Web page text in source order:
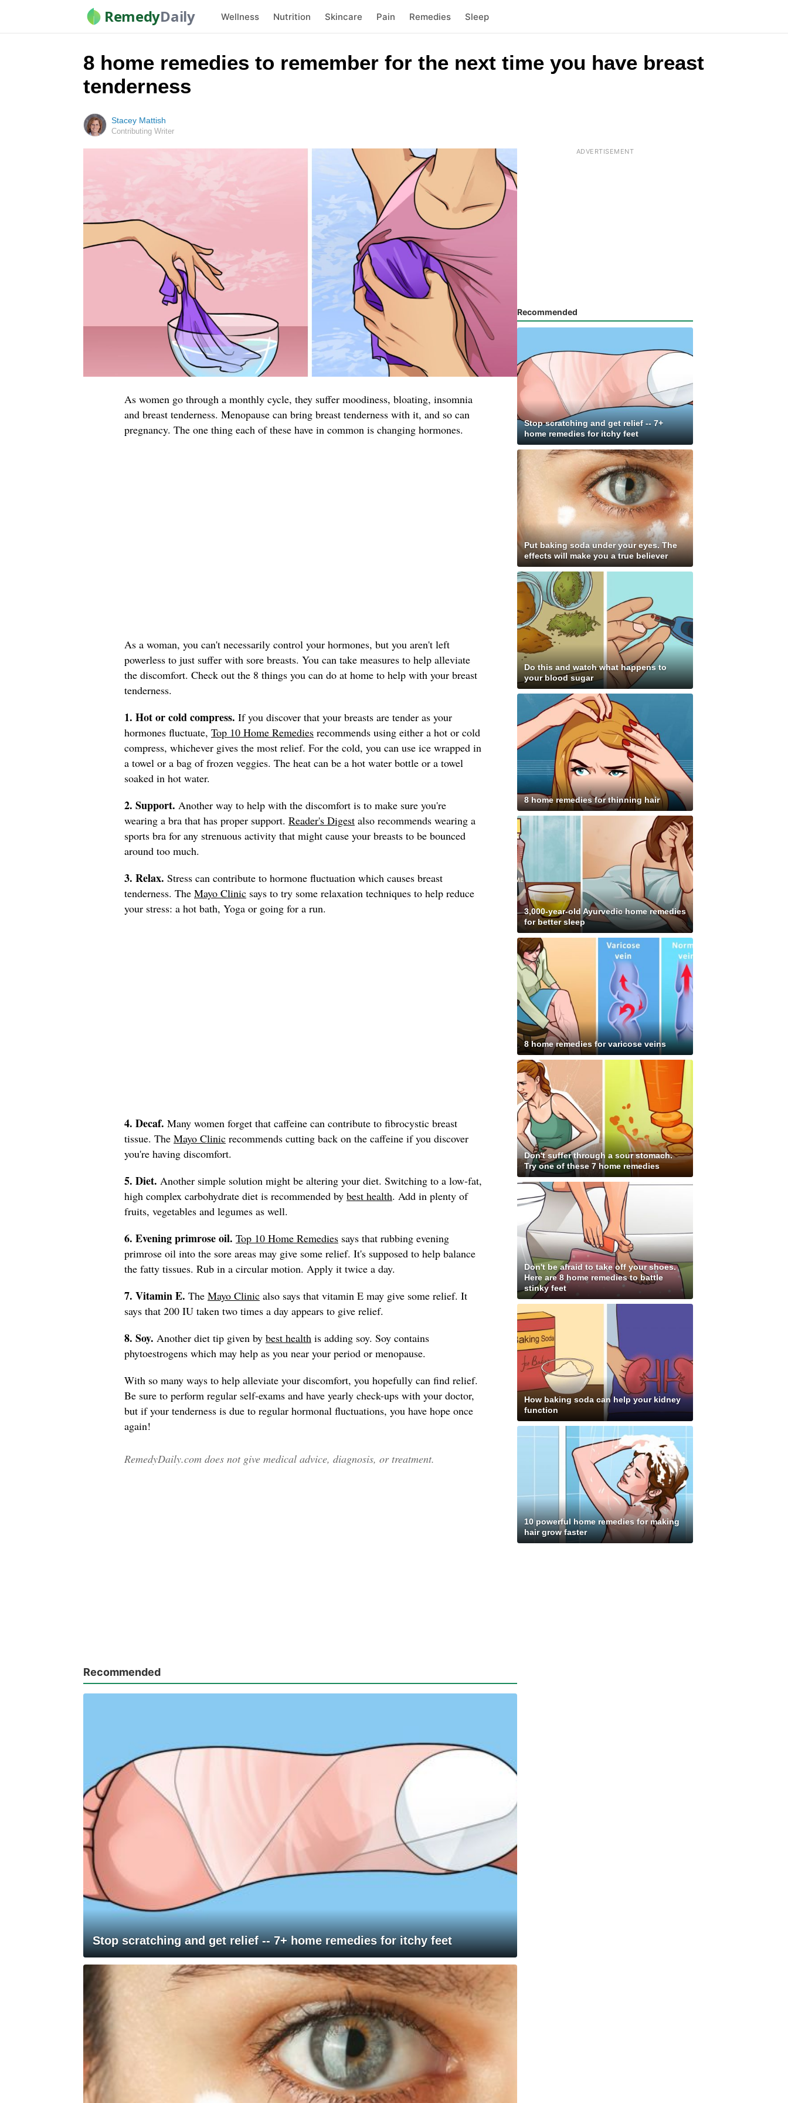
RemedyDaily Wellness Nutrition Skincare Pain Remedies Sleep
8 home remedies to remember for the next time you have breast
tenderness
Stacey Mattish
Contributing Writer
As women go through a monthly cycle, they suffer moodiness, bloating, insomnia
and breast tenderness. Menopause can bring breast tenderness with it, and so can
pregnancy. The one thing each of these have in common is changing hormones.
As a woman, you can't necessarily control your hormones, but you aren't left
powerless to just suffer with sore breasts. You can take measures to help alleviate
the discomfort. Check out the 8 things you can do at home to help with your breast
tenderness.
1. Hot or cold compress. If you discover that your breasts are tender as your
hormones fluctuate, Top 10 Home Remedies recommends using either a hot or cold
compress, whichever gives the most relief. For the cold, you can use ice wrapped in
a towel or a bag of frozen veggies. The heat can be a hot water bottle or a towel
soaked in hot water.
2. Support. Another way to help with the discomfort is to make sure you're
wearing a bra that has proper support. Reader's Digest also recommends wearing a
sports bra for any strenuous activity that might cause your breasts to be bounced
around too much.
3. Relax. Stress can contribute to hormone fluctuation which causes breast
tenderness. The Mayo Clinic says to try some relaxation techniques to help reduce
your stress: a hot bath, Yoga or going for a run.
4. Decaf. Many women forget that caffeine can contribute to fibrocystic breast
tissue. The Mayo Clinic recommends cutting back on the caffeine if you discover
you're having discomfort.
5. Diet. Another simple solution might be altering your diet. Switching to a low-fat,
high complex carbohydrate diet is recommended by best health. Add in plenty of
fruits, vegetables and legumes as well.
6. Evening primrose oil. Top 10 Home Remedies says that rubbing evening
primrose oil into the sore areas may give some relief. It's supposed to help balance
the fatty tissues. Rub in a circular motion. Apply it twice a day.
7. Vitamin E. The Mayo Clinic also says that vitamin E may give some relief. It
says that 200 IU taken two times a day appears to give relief.
8. Soy. Another diet tip given by best health is adding soy. Soy contains
phytoestrogens which may help as you near your period or menopause.
With so many ways to help alleviate your discomfort, you hopefully can find relief.
Be sure to perform regular self-exams and have yearly check-ups with your doctor,
but if your tenderness is due to regular hormonal fluctuations, you have hope once
again!
RemedyDaily.com does not give medical advice, diagnosis, or treatment.
Recommended
Stop scratching and get relief -- 7+ home remedies for itchy feet
Recommended
Stop scratching and get relief -- 7+
home remedies for itchy feet
Put baking soda under your eyes. The
effects will make you a true believer
Do this and watch what happens to
your blood sugar
8 home remedies for thinning hair
3,000-year-old Ayurvedic home remedies
for better sleep
8 home remedies for varicose veins
Don't suffer through a sour stomach.
Try one of these 7 home remedies
Don't be afraid to take off your shoes.
Here are 8 home remedies to battle
stinky feet
How baking soda can help your kidney
function
10 powerful home remedies for making
hair grow faster